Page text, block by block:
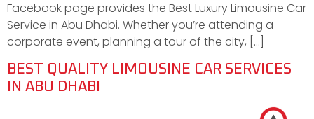
Facebook page provides the Best Luxury Limousine Car
Service in Abu Dhabi. Whether you’re attending a
corporate event, planning a tour of the city, […]
BEST QUALITY LIMOUSINE CAR SERVICES
IN ABU DHABI